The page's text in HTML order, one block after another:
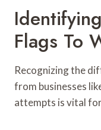
Flags To
Recognizing the
from businesses
attempts is vital